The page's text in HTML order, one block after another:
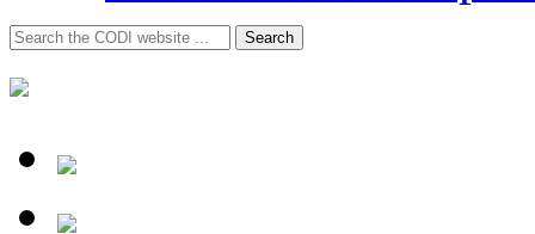
Search
for:
Search